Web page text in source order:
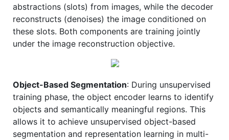
abstractions (slots) from images, while the decoder
reconstructs (denoises) the image conditioned on
these slots. Both components are training jointly
under the image reconstruction objective.
Object-Based Segmentation: During unsupervised
training phase, the object encoder learns to identify
objects and semantically meaningful regions. This
allows it to achieve unsupervised object-based
segmentation and representation learning in multi-